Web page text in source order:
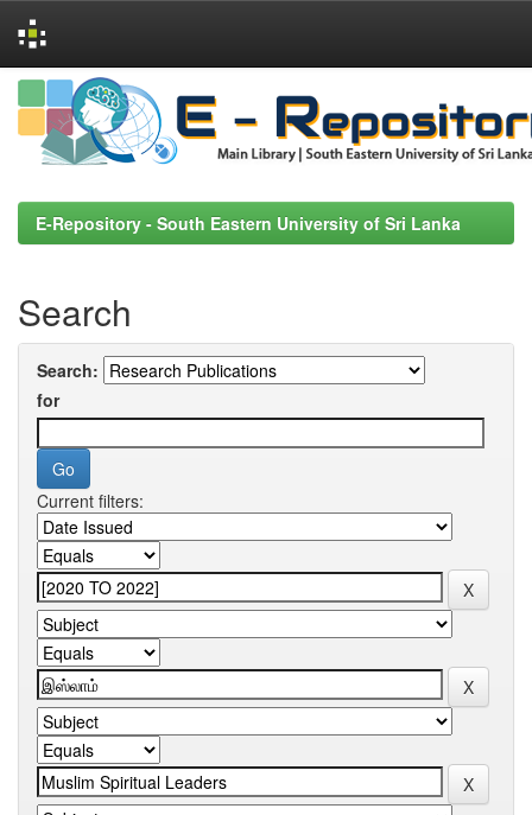
Skip
navigation
E-Repository - South Eastern University of Sri Lanka
Search
Search:
for
Current filters: